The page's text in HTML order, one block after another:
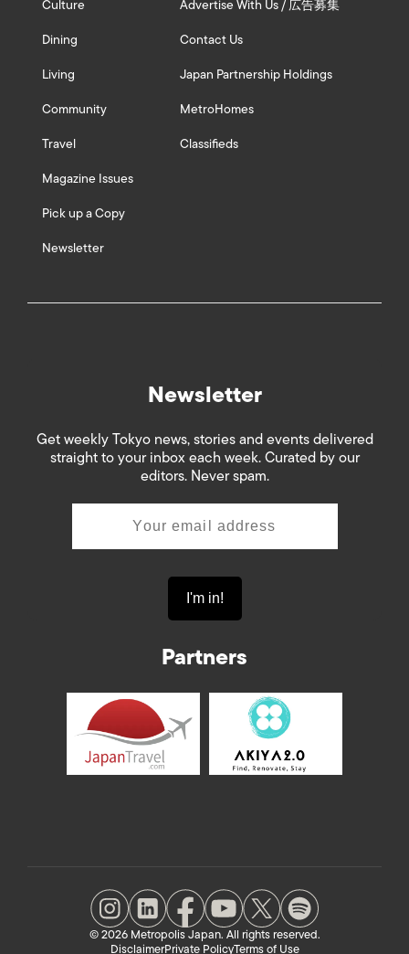
Culture
Dining
Living
Community
Travel
Magazine Issues
Pick up a Copy
Newsletter
Advertise With Us / 広告募集
Contact Us
Japan Partnership Holdings
MetroHomes
Classifieds
Newsletter
Get weekly Tokyo news, stories and events delivered
straight to your inbox each week. Curated by our
editors. Never spam.
Partners
© 2026 Metropolis Japan. All rights reserved.
DisclaimerPrivate PolicyTerms of Use